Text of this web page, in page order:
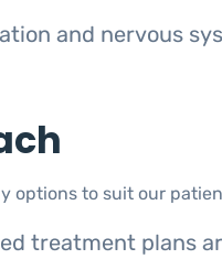
and nervous
options to suit our
treatment plans